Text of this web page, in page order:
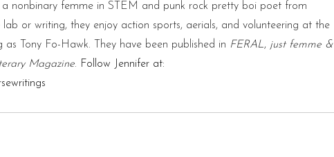
nonbinary femme in STEM and punk rock pretty boi poet from
lab or writing, they enjoy action sports, aerials, and volunteering at the
Tony Fo-Hawk. They have been published in FERAL, just femme &
Magazine. Follow Jennifer at: